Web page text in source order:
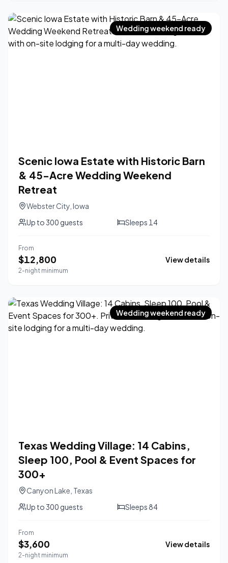
Wedding weekend ready
Scenic Iowa Estate with Historic Barn
& 45-Acre Wedding Weekend
Retreat
Webster City Iowa
Up to300 guests Sleeps 14
From
$12,800
2-night minimum
View details
Wedding weekend ready
Texas Wedding Village: 14 Cabins,
Sleep 100, Pool & Event Spaces for
300+
Canyon Lake Texas
Up to300 guests Sleeps84
From
$3,600
2-night minimum
View details